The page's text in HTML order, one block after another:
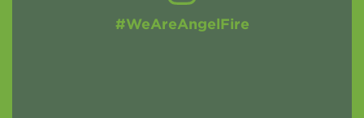
#WeAreAngelFire